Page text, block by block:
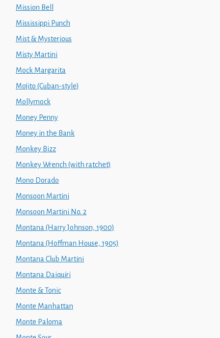
Mission Bell
Mississippi Punch
Mist & Mysterious
Misty Martini
Mock Margarita
Mojito (Cuban-style)
Mollymock
Money Penny
Money in the Bank
Monkey Bizz
Monkey Wrench (with ratchet)
Mono Dorado
Monsoon Martini
Monsoon Martini No. 2
Montana (Harry Johnson, 1900)
Montana (Hoffman House, 1905)
Montana Club Martini
Montana Daiquiri
Monte & Tonic
Monte Manhattan
Monte Paloma